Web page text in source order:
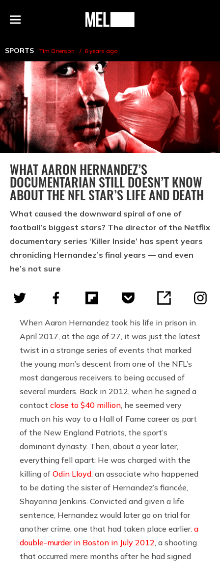
Menu
MEL
SPORTS Tim Grierson 6 years ago
WHAT AARON HERNANDEZ’S
DOCUMENTARIAN STILL DOESN’T KNOW
ABOUT THE NFL STAR’S LIFE AND DEATH
What caused the downward spiral of one of
football’s biggest stars? The director of the Netflix
documentary series ‘Killer Inside’ has spent years
chronicling Hernandez’s final years — and even
he’s not sure
When Aaron Hernandez took his life in prison in
April 2017, at the age of 27, it was just the latest
twist in a strange series of events that marked
the young man’s descent from one of the NFL’s
most dangerous receivers to being accused of
several murders. Back in 2012, when he signed a
contact close to $40 million , he seemed very
much on his way to a Hall of Fame career as part
of the New England Patriots, the sport’s
dominant dynasty. Then, about a year later,
everything fell apart: He was charged with the
killing of Odin Lloyd , an associate who happened
to be dating the sister of Hernandez’s fiancée,
Shayanna Jenkins. Convicted and given a life
sentence, Hernandez would later go on trial for
another crime, one that had taken place earlier: a
double-murder in Boston in July 2012 , a shooting
that occurred mere months after he had signed